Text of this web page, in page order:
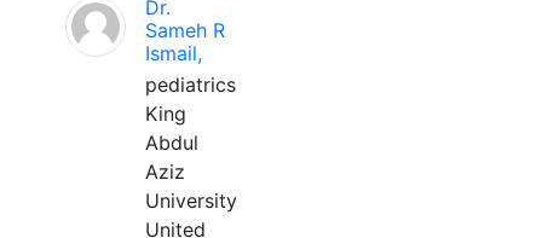
Dr.
Sameh R
Ismail,
pediatrics
King
Abdul
Aziz
University
United